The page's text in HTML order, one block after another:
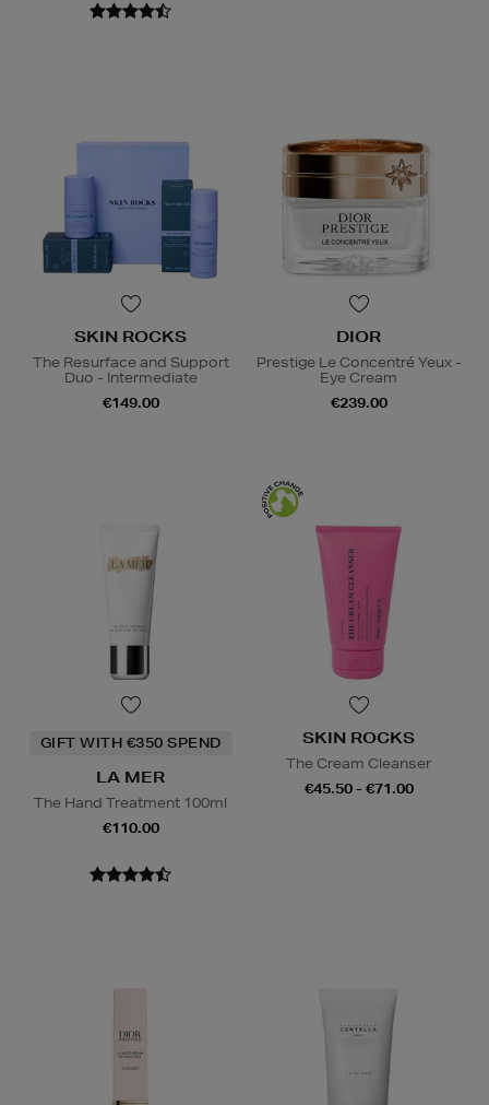
SKIN ROCKS
The Resurface and Support
Duo - Intermediate
€149.00
DIOR
Prestige Le Concentré Yeux -
Eye Cream
€239.00
GIFT WITH €350 SPEND
LA MER
The Hand Treatment 100ml
€110.00
SKIN ROCKS
The Cream Cleanser
€45.50 - €71.00